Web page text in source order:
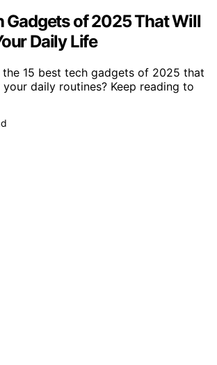
Gadgets of 2025 That Will
Daily Life
the 15 best tech gadgets of 2025 that
daily routines? Keep reading to